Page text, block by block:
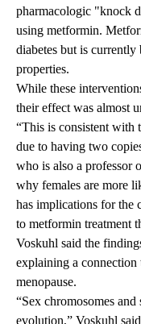
pharmacologic "knock
using metformin.
diabetes but is
properties.
While these
their effect was almost
“This is consistent with
due to having two
who is also a professor
why females are more
has implications for the
to metformin treatment
Voskuhl said the
explaining a
menopause.
“Sex chromosomes
evolution,” Voskuhl